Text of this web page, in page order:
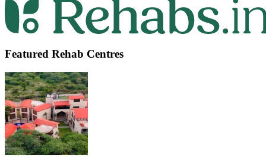
Featured Rehab Centres